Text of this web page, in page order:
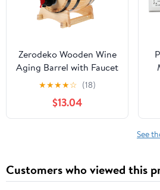
Zerodeko Wooden Wine
Aging Barrel with Faucet
Capacity Retro Style
Wooden Beer and
Whiskey Storage for
Home Bar and Parties
★★★★☆ (18)
$13.04
See
Customers who viewed this